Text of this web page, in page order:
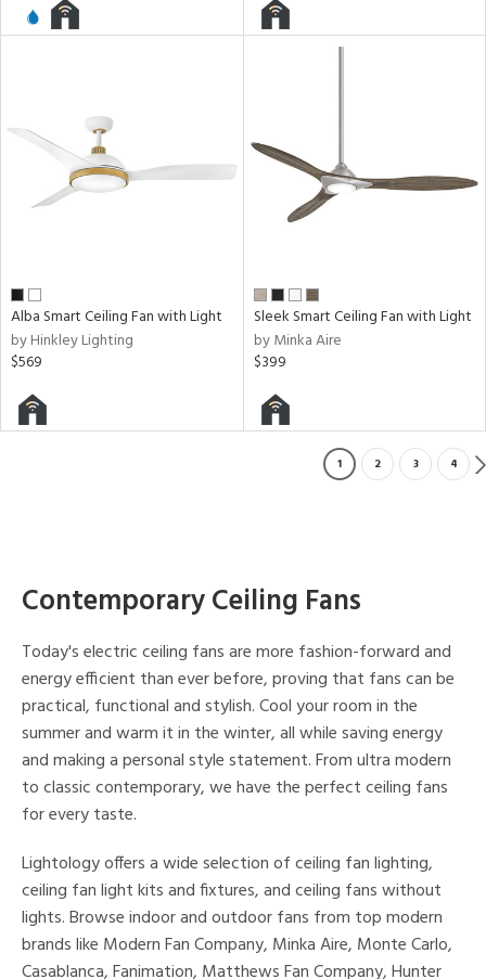
Alba Smart Ceiling Fan with Light
by Hinkley Lighting
$569
Sleek Smart Ceiling Fan with Light
by Minka Aire
$399
1 2 3 4
Contemporary Ceiling Fans
Today's electric ceiling fans are more fashion-forward and
energy efficient than ever before, proving that fans can be
practical, functional and stylish. Cool your room in the
summer and warm it in the winter, all while saving energy
and making a personal style statement. From ultra modern
to classic contemporary, we have the perfect ceiling fans
for every taste.
Lightology offers a wide selection of ceiling fan lighting,
ceiling fan light kits and fixtures, and ceiling fans without
lights. Browse indoor and outdoor fans from top modern
brands like Modern Fan Company, Minka Aire, Monte Carlo,
Casablanca, Fanimation, Matthews Fan Company, Hunter